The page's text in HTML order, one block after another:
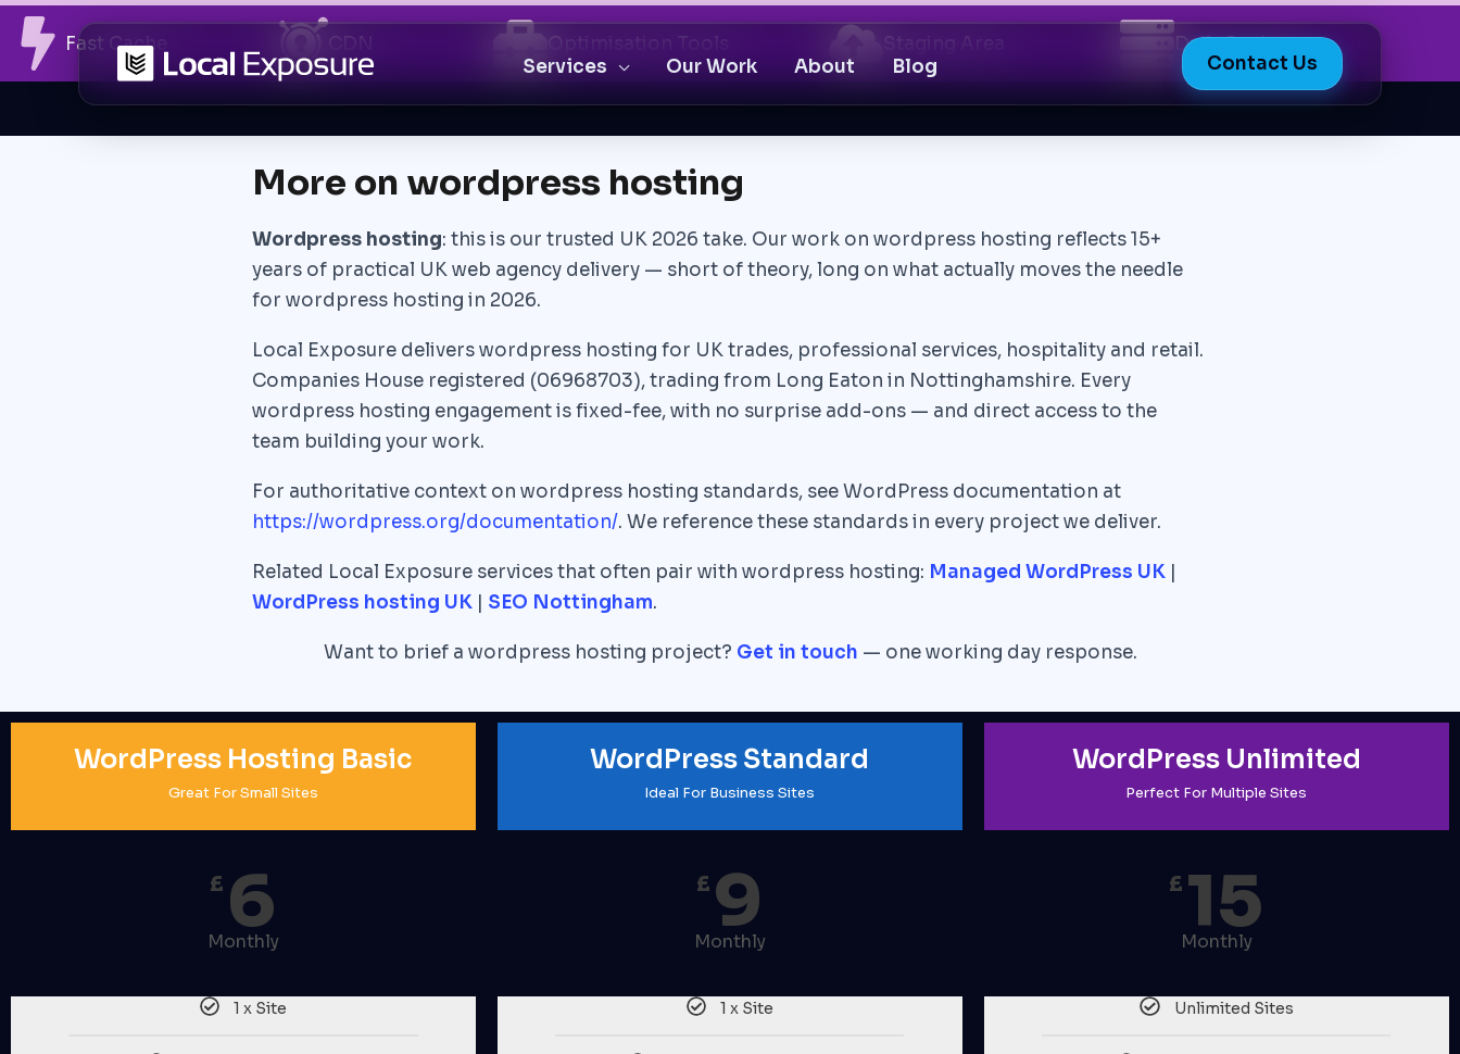
Skip
content
Services Our Work About Blog Contact Us
Fast Cache CDN Optimisation Tools Staging Area Daily Backups
More on wordpress hosting
Wordpress hosting: this is our trusted UK 2026 take. Our work on wordpress hosting reflects 15+
years of practical UK web agency delivery — short of theory, long on what actually moves the needle
for wordpress hosting in 2026.
Local Exposure delivers wordpress hosting for UK trades, professional services, hospitality and retail.
Companies House registered (06968703), trading from Long Eaton in Nottinghamshire. Every
wordpress hosting engagement is fixed-fee, with no surprise add-ons — and direct access to the
team building your work.
For authoritative context on wordpress hosting standards, see WordPress documentation at
https://wordpress.org/documentation/. We reference these standards in every project we deliver.
Related Local Exposure services that often pair with wordpress hosting: Managed WordPress UK
WordPress hosting UK
SEO Nottingham.
Want to brief a wordpress hosting project? Get in touch — one working day response.
WordPress Hosting Basic
Great For Small Sites
£ 6
Monthly
1 x Site
WordPress Standard
Ideal For Business Sites
£ 9
Monthly
1 x Site
WordPress Unlimited
Perfect For Multiple Sites
£ 15
Monthly
Unlimited Sites